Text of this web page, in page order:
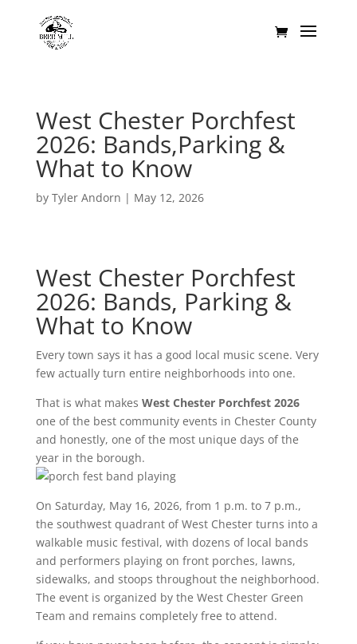
West Chester Porchfest
2026: Bands,Parking &
What to Know
by Tyler Andorn | May 12, 2026
West Chester Porchfest
2026: Bands, Parking &
What to Know
Every town says it has a good local music scene. Very
few actually turn entire neighborhoods into one.
That is what makes West Chester Porchfest 2026
one of the best community events in Chester County
and honestly, one of the most unique days of the
year in the borough.
On Saturday, May 16, 2026, from 1 p.m. to 7 p.m.,
the southwest quadrant of West Chester turns into a
walkable music festival, with dozens of local bands
and performers playing on front porches, lawns,
sidewalks, and stoops throughout the neighborhood.
The event is organized by the West Chester Green
Team and remains completely free to attend.